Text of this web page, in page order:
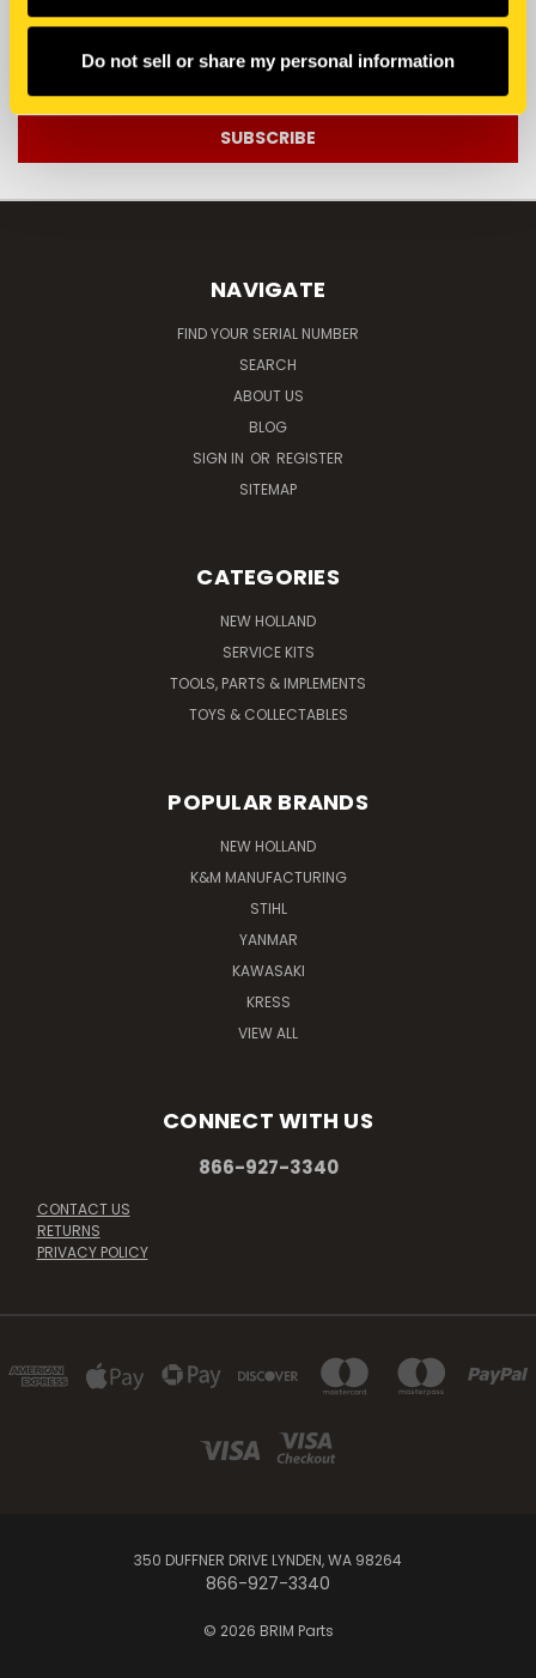
Do not sell or share my personal information
JOIN OUR NEWSLETTER
NAVIGATE
FIND YOUR SERIAL NUMBER
SEARCH
ABOUT US
BLOG
SIGN IN OR REGISTER
SITEMAP
CATEGORIES
NEW HOLLAND
SERVICE KITS
TOOLS, PARTS & IMPLEMENTS
TOYS & COLLECTABLES
POPULAR BRANDS
NEW HOLLAND
K&M MANUFACTURING
STIHL
YANMAR
KAWASAKI
KRESS
VIEW ALL
CONNECT WITH US
866-927-3340
CONTACT US
RETURNS
PRIVACY POLICY
350 DUFFNER DRIVE LYNDEN, WA 98264
866-927-3340
© 2026 BRIM Parts